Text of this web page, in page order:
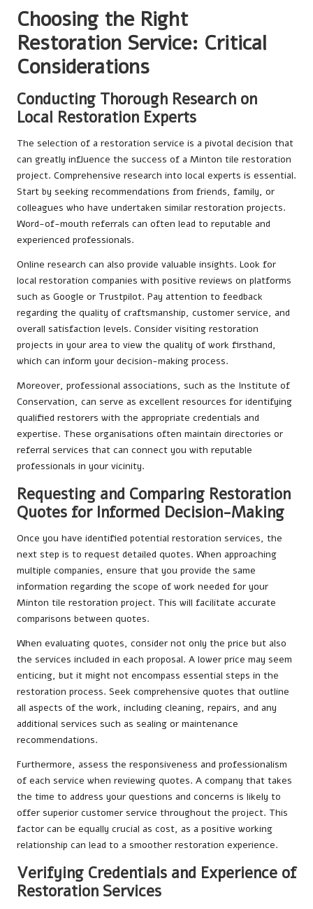
Choosing the Right
Restoration Service: Critical
Considerations
Conducting Thorough Research on
Local Restoration Experts
The selection of a restoration service is a pivotal decision that
can greatly influence the success of a Minton tile restoration
project. Comprehensive research into local experts is essential.
Start by seeking recommendations from friends, family, or
colleagues who have undertaken similar restoration projects.
Word-of-mouth referrals can often lead to reputable and
experienced professionals.
Online research can also provide valuable insights. Look for
local restoration companies with positive reviews on platforms
such as Google or Trustpilot. Pay attention to feedback
regarding the quality of craftsmanship, customer service, and
overall satisfaction levels. Consider visiting restoration
projects in your area to view the quality of work firsthand,
which can inform your decision-making process.
Moreover, professional associations, such as the Institute of
Conservation, can serve as excellent resources for identifying
qualified restorers with the appropriate credentials and
expertise. These organisations often maintain directories or
referral services that can connect you with reputable
professionals in your vicinity.
Requesting and Comparing Restoration
Quotes for Informed Decision-Making
Once you have identified potential restoration services, the
next step is to request detailed quotes. When approaching
multiple companies, ensure that you provide the same
information regarding the scope of work needed for your
Minton tile restoration project. This will facilitate accurate
comparisons between quotes.
When evaluating quotes, consider not only the price but also
the services included in each proposal. A lower price may seem
enticing, but it might not encompass essential steps in the
restoration process. Seek comprehensive quotes that outline
all aspects of the work, including cleaning, repairs, and any
additional services such as sealing or maintenance
recommendations.
Furthermore, assess the responsiveness and professionalism
of each service when reviewing quotes. A company that takes
the time to address your questions and concerns is likely to
offer superior customer service throughout the project. This
factor can be equally crucial as cost, as a positive working
relationship can lead to a smoother restoration experience.
Verifying Credentials and Experience of
Restoration Services